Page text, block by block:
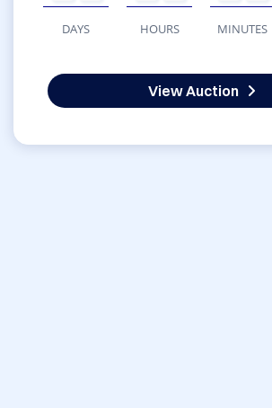
DAYS HOURS MINUTES
View Auction